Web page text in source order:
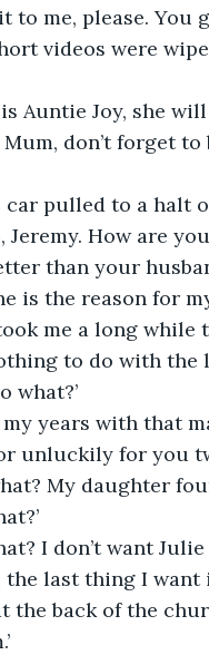
to me, please. You
videos were
is Auntie Joy, she
Mum, don’t forget to
car pulled to a halt
Jeremy. How are
than your
is the reason for
me a long
to do with the
what?’
my years with that
unluckily for you
My daughter
I don’t want
the last thing I
the back of the